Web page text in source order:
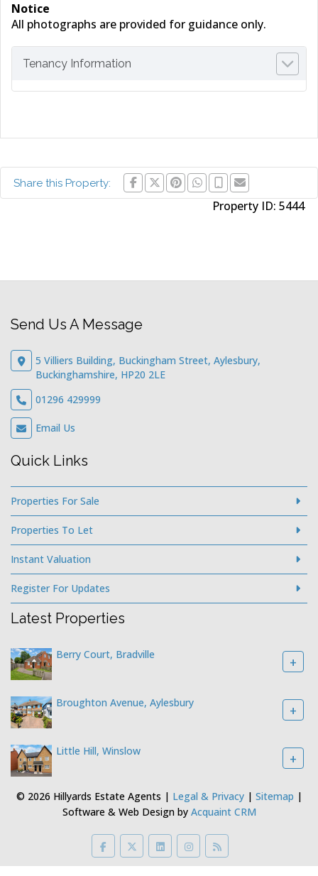
Notice
All photographs are provided for guidance only.
Tenancy Information
Share this Property:
Property ID: 5444
Send Us A Message
5 Villiers Building, Buckingham Street, Aylesbury,
Buckinghamshire, HP20 2LE
01296 429999
Email Us
Quick Links
Properties For Sale
Properties To Let
Instant Valuation
Register For Updates
Latest Properties
Berry Court, Bradville +
Broughton Avenue, Aylesbury +
Little Hill, Winslow +
© 2026 Hillyards Estate Agents | Legal & Privacy| Sitemap |
Software & Web Design by Acquaint CRM